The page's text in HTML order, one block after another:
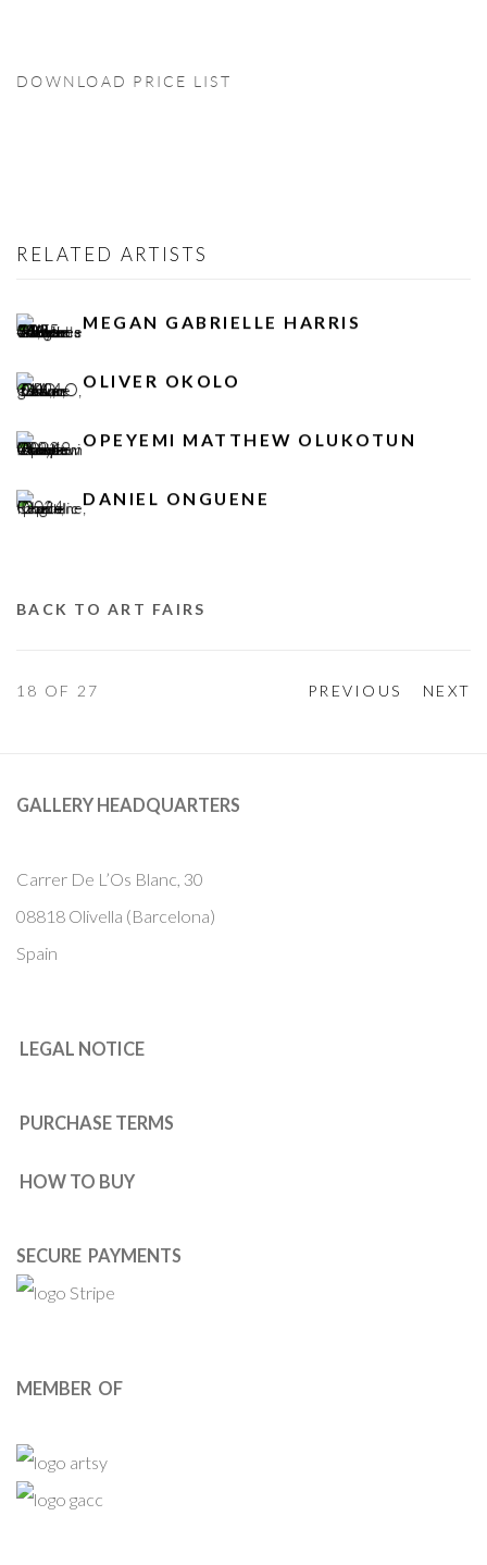
DOWNLOAD PRICE LIST
RELATED ARTISTS
MEGAN GABRIELLE HARRIS
OLIVER OKOLO
OPEYEMI MATTHEW OLUKOTUN
DANIEL ONGUENE
BACK TO ART FAIRS
PREVIOUS NEXT
18 OF 27
GALLERY HEADQUARTERS
Carrer De L’Os Blanc, 30
08818 Olivella (Barcelona)
Spain
LEGAL NOTICE
PURCHASE TERMS
HOW TO BUY
SECURE PAYMENTS
MEMBER OF